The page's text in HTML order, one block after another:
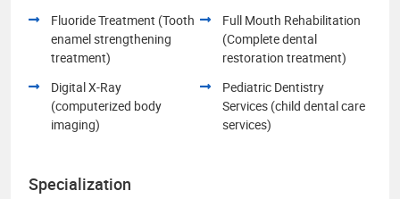
Fluoride Treatment (Tooth
enamel strengthening
treatment)
Full Mouth Rehabilitation
(Complete dental
restoration treatment)
Digital X-Ray
(computerized body
imaging)
Pediatric Dentistry
Services (child dental care
services)
Specialization